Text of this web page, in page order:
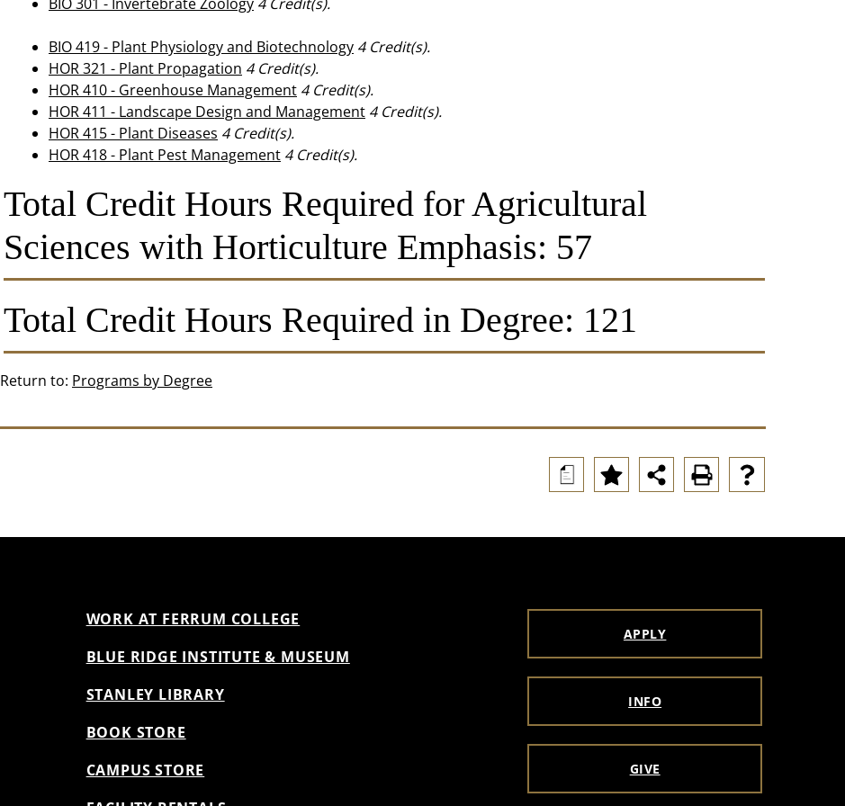
BIO 419 - Plant Physiology and Biotechnology 4 Credit(s).
HOR 321 - Plant Propagation 4 Credit(s).
HOR 410 - Greenhouse Management 4 Credit(s).
HOR 411 - Landscape Design and Management 4 Credit(s).
HOR 415 - Plant Diseases 4 Credit(s).
HOR 418 - Plant Pest Management 4 Credit(s).
Total Credit Hours Required for Agricultural
Sciences with Horticulture Emphasis: 57
Total Credit Hours Required in Degree: 121
Return to: Programs by Degree
a
WORK AT FERRUM COLLEGE
BLUE RIDGE INSTITUTE & MUSEUM
STANLEY LIBRARY
BOOK STORE
CAMPUS STORE
APPLY
INFO
GIVE